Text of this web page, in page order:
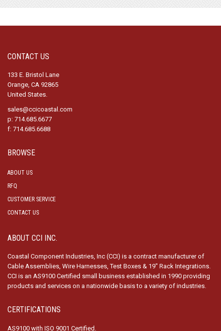
CONTACT US
133 E. Bristol Lane
Orange, CA 92865
United States.
sales@ccicoastal.com
p: 714.685.6677
f: 714.685.6688
BROWSE
ABOUT US
RFQ
CUSTOMER SERVICE
CONTACT US
ABOUT CCI INC.
Coastal Component Industries, Inc (CCI) is a contract manufacturer of
Cable Assemblies, Wire Harnesses, Test Boxes & 19″ Rack Integrations.
CCI is an AS9100 Certified small business established in 1990 providing
products and services on a nationwide basis to a variety of industries.
CERTIFICATIONS
AS9100 with ISO 9001 Certified.